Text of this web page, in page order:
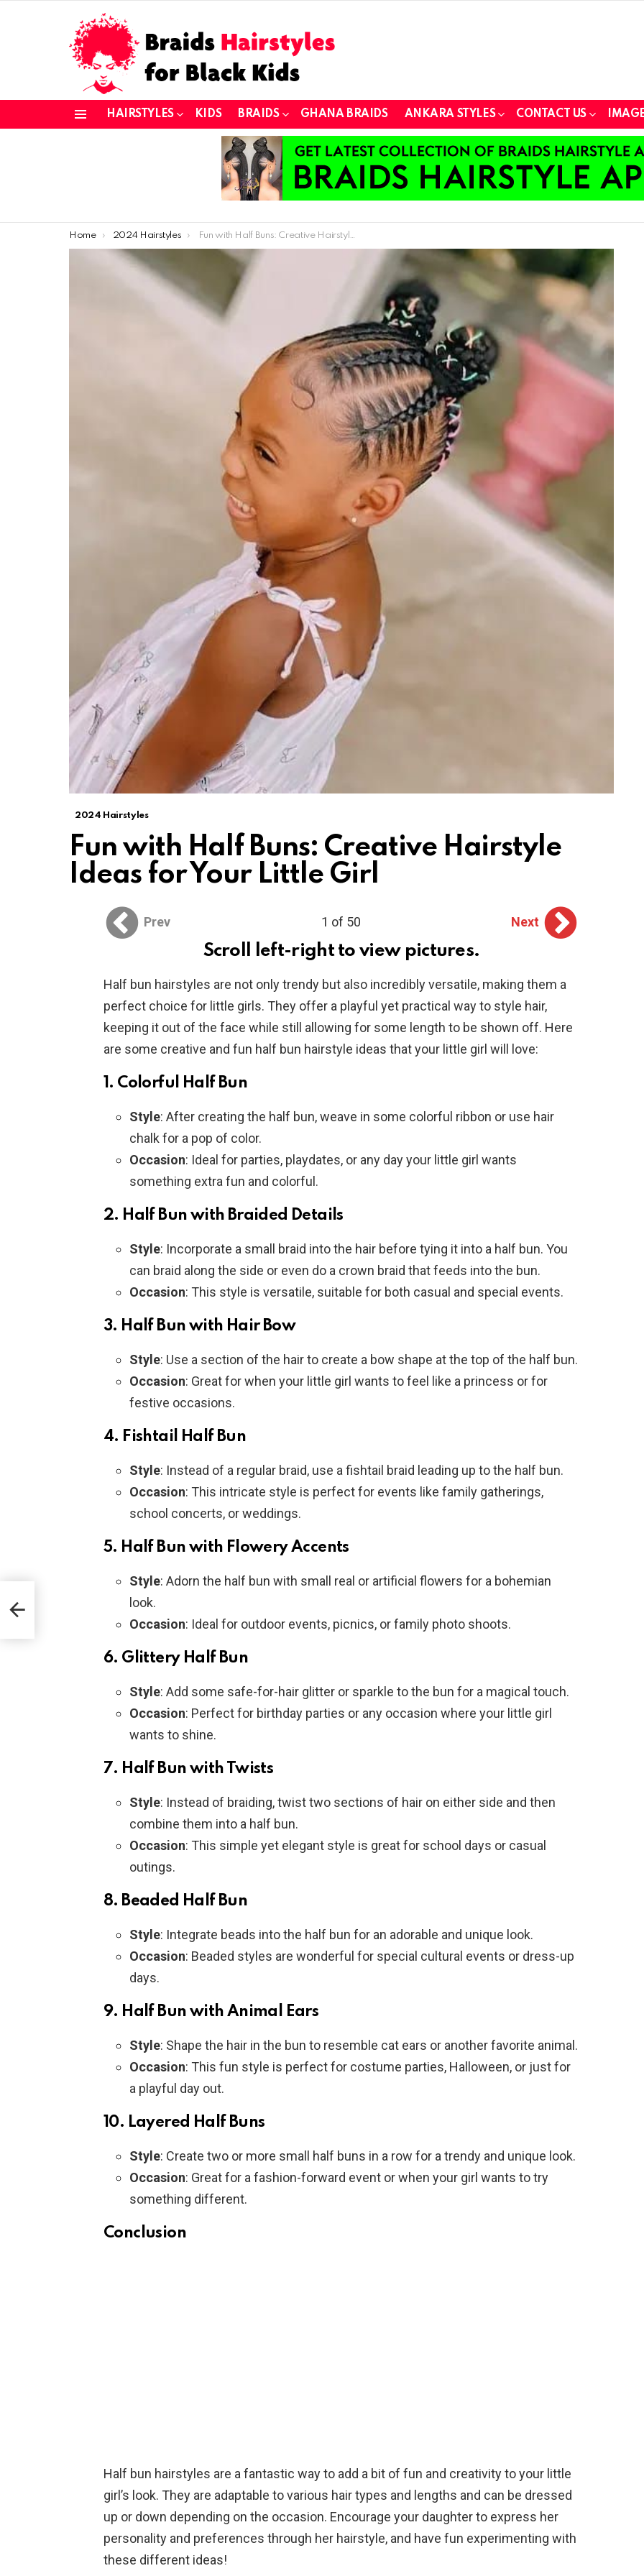
HAIRSTYLES KIDS BRAIDS GHANA BRAIDS ANKARA STYLES CONTACT US
You are here:
Home 2024 Hairstyles Fun with Half Buns: Creative Hairstyle Ideas for Your Little Girl
2024 Hairstyles
Fun with Half Buns: Creative Hairstyle
Ideas for Your Little Girl
Prev 1 of 50 Next
Scroll left-right to view pictures.
Half bun hairstyles are not only trendy but also incredibly versatile, making them a
perfect choice for little girls. They offer a playful yet practical way to style hair,
keeping it out of the face while still allowing for some length to be shown off. Here
are some creative and fun half bun hairstyle ideas that your little girl will love:
1. Colorful Half Bun
Style: After creating the half bun, weave in some colorful ribbon or use hair
chalk for a pop of color.
Occasion: Ideal for parties, playdates, or any day your little girl wants
something extra fun and colorful.
2. Half Bun with Braided Details
Style: Incorporate a small braid into the hair before tying it into a half bun. You
can braid along the side or even do a crown braid that feeds into the bun.
Occasion: This style is versatile, suitable for both casual and special events.
3. Half Bun with Hair Bow
Style: Use a section of the hair to create a bow shape at the top of the half bun.
Occasion: Great for when your little girl wants to feel like a princess or for
festive occasions.
4. Fishtail Half Bun
Style: Instead of a regular braid, use a fishtail braid leading up to the half bun.
Occasion: This intricate style is perfect for events like family gatherings,
school concerts, or weddings.
5. Half Bun with Flowery Accents
Style: Adorn the half bun with small real or artificial flowers for a bohemian
look.
Occasion: Ideal for outdoor events, picnics, or family photo shoots.
6. Glittery Half Bun
Style: Add some safe-for-hair glitter or sparkle to the bun for a magical touch.
Occasion: Perfect for birthday parties or any occasion where your little girl
wants to shine.
7. Half Bun with Twists
Style: Instead of braiding, twist two sections of hair on either side and then
combine them into a half bun.
Occasion: This simple yet elegant style is great for school days or casual
outings.
8. Beaded Half Bun
Style: Integrate beads into the half bun for an adorable and unique look.
Occasion: Beaded styles are wonderful for special cultural events or dress-up
days.
9. Half Bun with Animal Ears
Style: Shape the hair in the bun to resemble cat ears or another favorite animal.
Occasion: This fun style is perfect for costume parties, Halloween, or just for
a playful day out.
10. Layered Half Buns
Style: Create two or more small half buns in a row for a trendy and unique look.
Occasion: Great for a fashion-forward event or when your girl wants to try
something different.
Conclusion
Half bun hairstyles are a fantastic way to add a bit of fun and creativity to your little
girl’s look. They are adaptable to various hair types and lengths and can be dressed
up or down depending on the occasion. Encourage your daughter to express her
personality and preferences through her hairstyle, and have fun experimenting with
these different ideas!